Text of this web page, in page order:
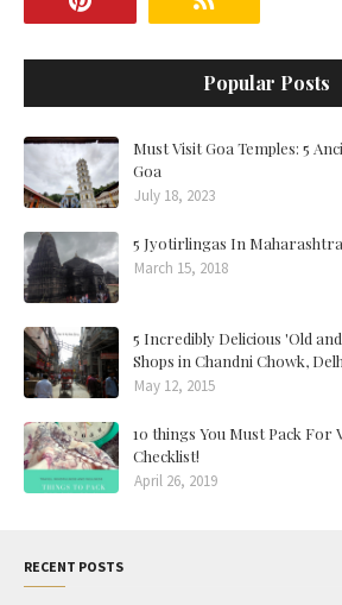
Popular Posts
Must Visit Goa Temples: 5
Goa
July 18, 2023
5 Jyotirlingas In Maharashtra
March 15, 2018
5 Incredibly Delicious 'Old
Shops in Chandni Chowk,
May 12, 2015
10 things You Must Pack For
Checklist!
April 26, 2019
RECENT POSTS